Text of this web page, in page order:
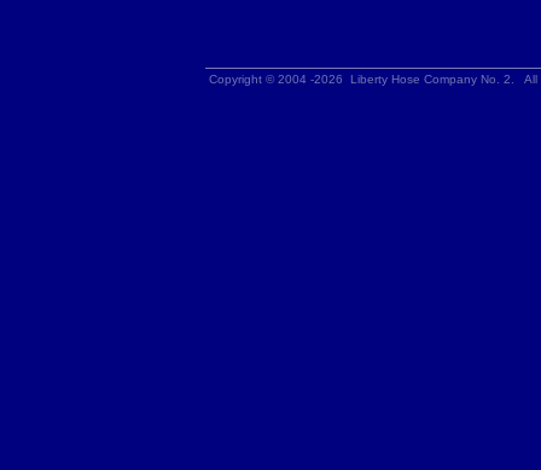
Copyright © 2004 -2026 Liberty Hose Company No. 2.